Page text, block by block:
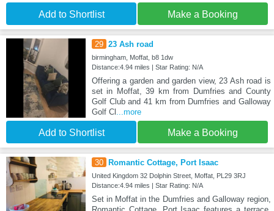
Add to Shortlist Make a Booking
29 23 Ash road
birmingham, Moffat, b8 1dw
Distance:4.94 miles | Star Rating: N/A
Offering a garden and garden view, 23 Ash road is
set in Moffat, 39 km from Dumfries and County
Golf Club and 41 km from Dumfries and Galloway
Golf Cl ...more
Add to Shortlist Make a Booking
30 Romantic Cottage, Port Isaac
United Kingdom 32 Dolphin Street, Moffat, PL29 3RJ
Distance:4.94 miles | Star Rating: N/A
Set in Moffat in the Dumfries and Galloway region,